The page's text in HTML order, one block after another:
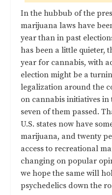
In the hubbub of the
marijuana laws have
year than in past
has been a little quieter,
year for cannabis, with
election might be a
legalization around the
on cannabis initiatives
seven of them passed.
U.S. states now have
marijuana, and twenty
access to recreational
changing on popular
we hope the same will
psychedelics down the